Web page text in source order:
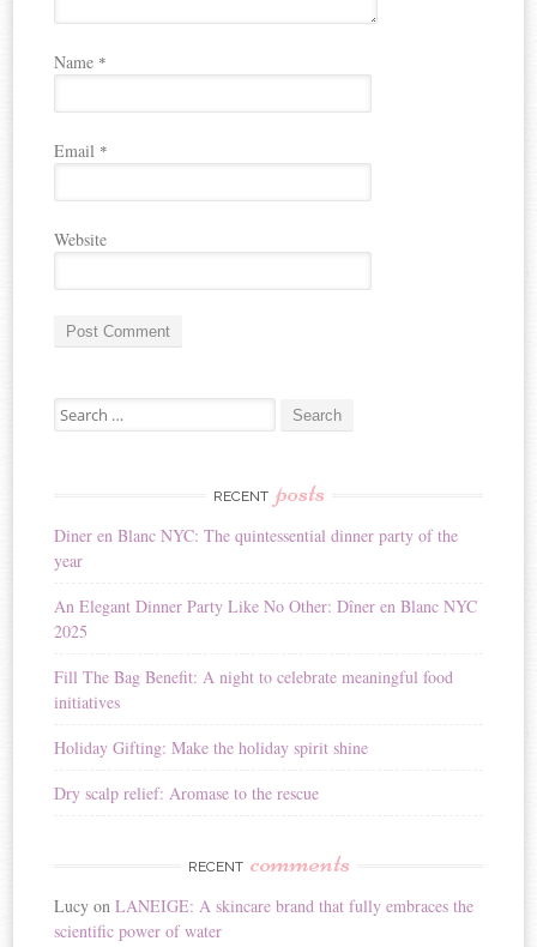
Name *
Email *
Website
t
a
t
v
e
Search for:
RECENT posts
Diner en Blanc NYC: The quintessential dinner party of the
year
An Elegant Dinner Party Like No Other: Dîner en Blanc NYC
2025
Fill The Bag Benefit: A night to celebrate meaningful food
initiatives
Holiday Gifting: Make the holiday spirit shine
Dry scalp relief: Aromase to the rescue
RECENT comments
Lucy onLANEIGE: A skincare brand that fully embraces the
scientific power of water